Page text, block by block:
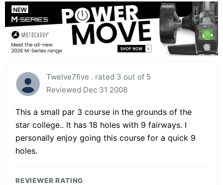
Twelve7five . rated 3 out of 5
Reviewed Dec 31 2008
This a small par 3 course in the grounds of the
star college.. It has 18 holes with 9 fairways. I
personally enjoy going this course for a quick 9
holes.
REVIEWER RATING